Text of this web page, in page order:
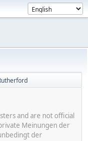
and are not official
Meinungen der
der